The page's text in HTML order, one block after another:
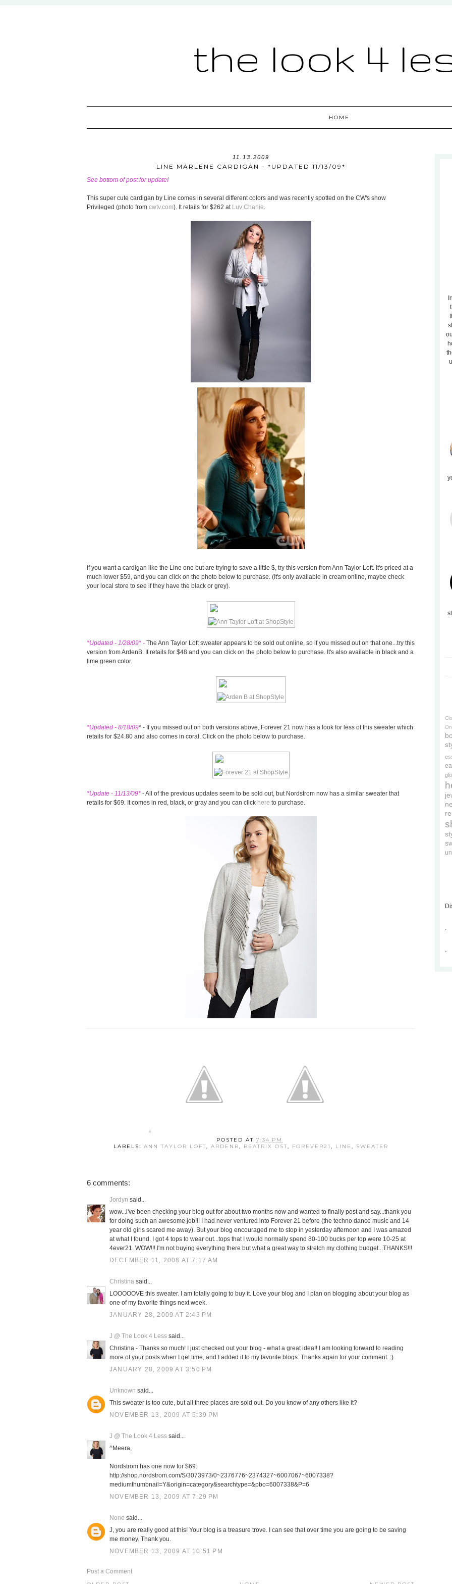
the look 4
HOME
11.13.2009
LINE MARLENE CARDIGAN - *UPDATED 11/13/09*
See bottom of post for update!
This super cute cardigan by Line comes in several different colors and was recently spotted on the CW's show
Privileged (photo from cwtv.com). It retails for $262 at Luv Charlie.
If you want a cardigan like the Line one but are trying to save a little $, try this version from Ann Taylor Loft. It's priced at a
much lower $59, and you can click on the photo below to purchase. (It's only available in cream online, maybe check
your local store to see if they have the black or grey).
*Updated - 1/28/09* - The Ann Taylor Loft sweater appears to be sold out online, so if you missed out on that one...try this
version from ArdenB. It retails for $48 and you can click on the photo below to purchase. It's also available in black and a
lime green color.
*Updated - 8/18/09* - If you missed out on both versions above, Forever 21 now has a look for less of this sweater which
retails for $24.80 and also comes in coral. Click on the photo below to purchase.
*Update - 11/13/09* - All of the previous updates seem to be sold out, but Nordstrom now has a similar sweater that
retails for $69. It comes in red, black, or gray and you can click here to purchase.
POSTED AT 7:34 PM
LABELS: ANN TAYLOR LOFT, ARDENB, BEATRIX OST, FOREVER21 , LINE , SWEATER
6 comments:
Jordyn said...
wow...i've been checking your blog out for about two months now and wanted to finally post and say...thank you
for doing such an awesome job!!! I had never ventured into Forever 21 before (the techno dance music and 14
year old girls scared me away). But your blog encouraged me to stop in yesterday afternoon and I was amazed
at what I found. I got 4 tops to wear out...tops that I would normally spend 80-100 bucks per top were 10-25 at
4ever21. WOW!!! I'm not buying everything there but what a great way to stretch my clothing budget...THANKS!!!
DECEMBER 11, 2008 AT 7:17 AM
Christina said...
LOOOOOVE this sweater. I am totally going to buy it. Love your blog and I plan on blogging about your blog as
one of my favorite things next week.
JANUARY 28, 2009 AT 2:43 PM
J @ The Look 4 Less said...
Christina - Thanks so much! I just checked out your blog - what a great idea!! I am looking forward to reading
more of your posts when I get time, and I added it to my favorite blogs. Thanks again for your comment. :)
JANUARY 28, 2009 AT 3:50 PM
Unknown said...
This sweater is too cute, but all three places are sold out. Do you know of any others like it?
NOVEMBER 13, 2009 AT 5:39 PM
J @ The Look 4 Less said...
^Meera,
Nordstrom has one now for $69:
http://shop.nordstrom.com/S/3073973/0~2376776~2374327~6007067~6007338?
mediumthumbnail=Y&origin=category&searchtype=&pbo=6007338&P=6
NOVEMBER 13, 2009 AT 7:29 PM
None said...
J, you are really good at this! Your blog is a treasure trove. I can see that over time you are going to be saving
me money. Thank you.
NOVEMBER 13, 2009 AT 10:51 PM
Post a Comment
.
.